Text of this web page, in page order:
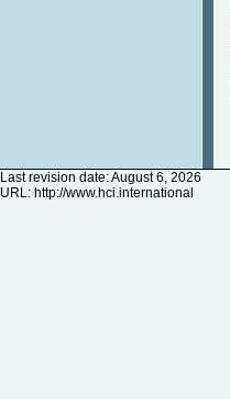
Last revision date: August 6, 2026
URL: http://www.hci.international